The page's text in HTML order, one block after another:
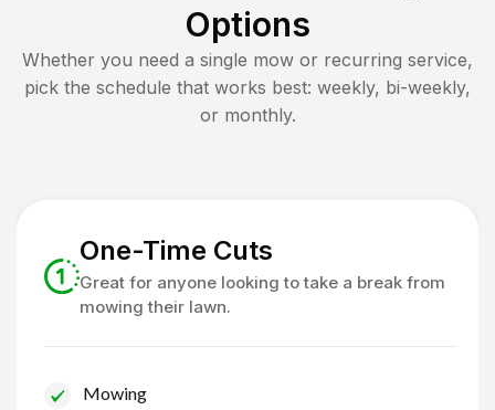
Options
Whether you need a single mow or recurring service,
pick the schedule that works best: weekly, bi-weekly,
or monthly.
One-Time Cuts
Great for anyone looking to take a break from
mowing their lawn.
Mowing